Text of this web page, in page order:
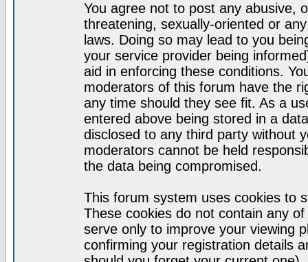
You agree not to post any abusive,
threatening, sexually-oriented or
laws. Doing so may lead to you
your service provider being
aid in enforcing these conditions.
moderators of this forum have the
any time should they see fit. As a
entered above being stored in a
disclosed to any third party without
moderators cannot be held
the data being compromised.
This forum system uses cookies to
These cookies do not contain any
serve only to improve your viewing
confirming your registration details